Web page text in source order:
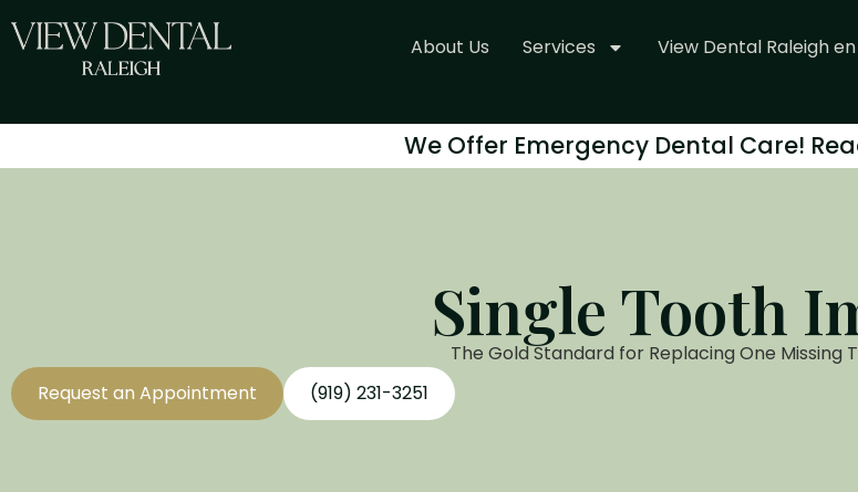
About Us Services View Dental Raleigh
We Offer Emergency Dental Care!
Single Tooth
The Gold Standard for Replacing One
Request an Appointment
(919) 231-3251